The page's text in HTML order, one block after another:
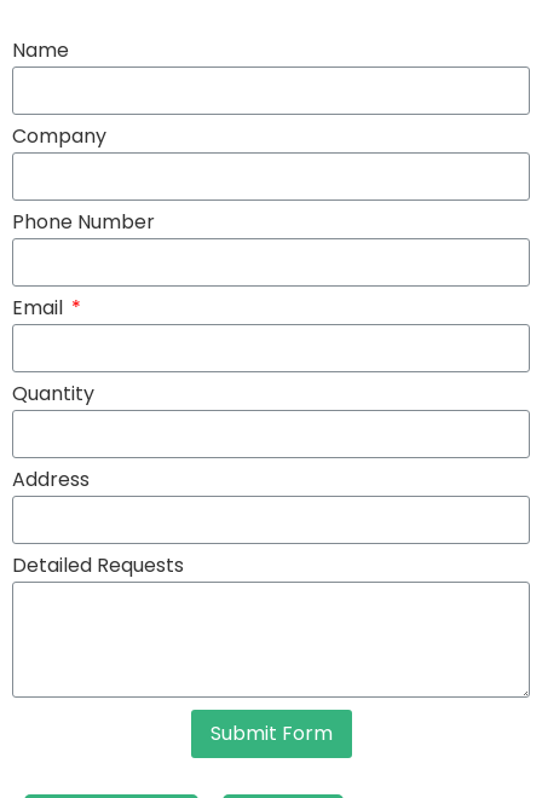
Name
Company
Phone Number
Email
Quantity
Address
Detailed Requests
Submit Form